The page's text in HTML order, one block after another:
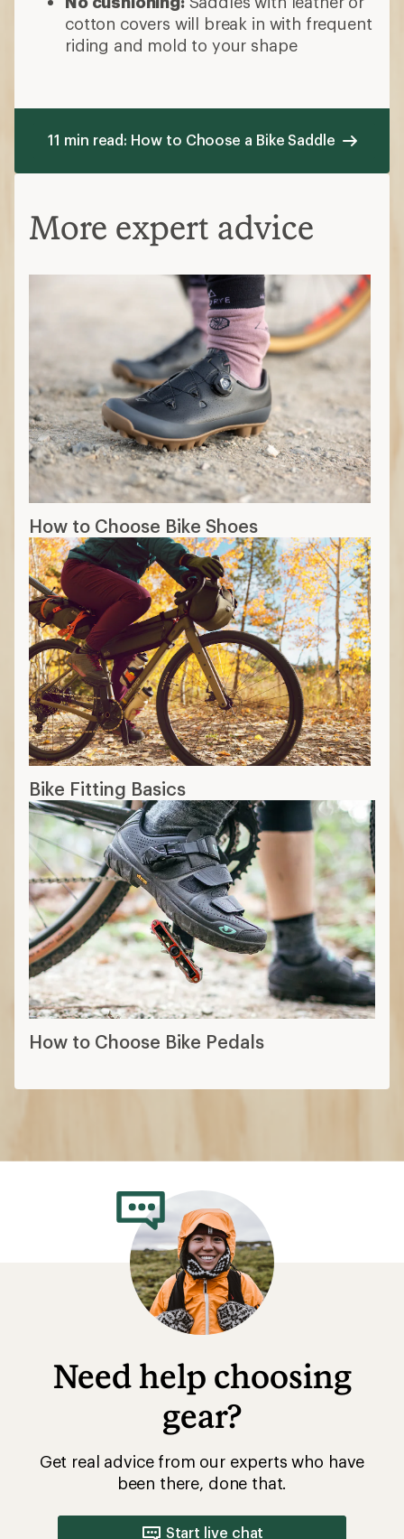
cotton covers will break in with frequent
riding and mold to your shape
11 min read: How to Choose a Bike Saddle
More expert advice
How to Choose Bike Shoes
Bike Fitting Basics
How to Choose Bike Pedals
Need help choosing
gear?
Get real advice from our experts who have
been there, done that.
Start live chat